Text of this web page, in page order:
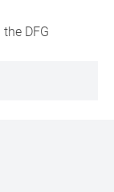
DFG